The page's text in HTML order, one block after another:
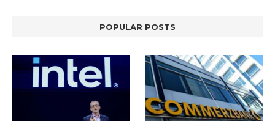
POPULAR POSTS